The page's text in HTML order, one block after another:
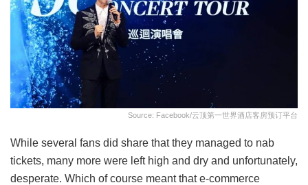
Source: Facebook/云顶第一世界酒店客房预订平台
While several fans did share that they managed to nab
tickets, many more were left high and dry and unfortunately,
desperate. Which of course meant that e-commerce